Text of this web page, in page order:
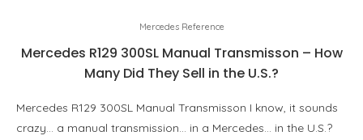
Mercedes Reference
Mercedes R129 300SL Manual Transmisson – How
Many Did They Sell in the U.S.?
Mercedes R129 300SL Manual Transmisson I know, it sounds
crazy… a manual transmission… in a Mercedes… in the U.S.?